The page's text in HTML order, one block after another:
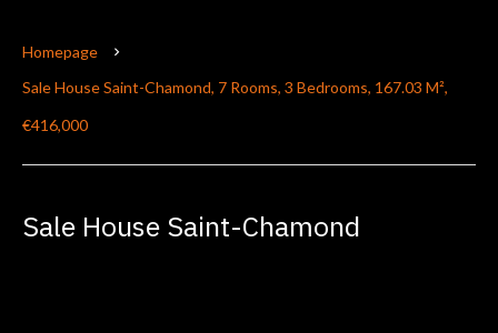
Homepage
Sale House Saint-Chamond, 7 Rooms, 3 Bedrooms, 167.03 M²,
€416,000
Sale House Saint-Chamond